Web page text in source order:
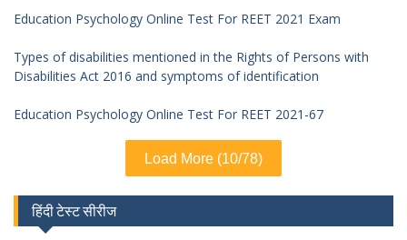
Education Psychology Online Test For REET 2021 Exam
Types of disabilities mentioned in the Rights of Persons with
Disabilities Act 2016 and symptoms of identification
Education Psychology Online Test For REET 2021-67
Load More (10/78)
हिंदी टेस्ट सीरीज